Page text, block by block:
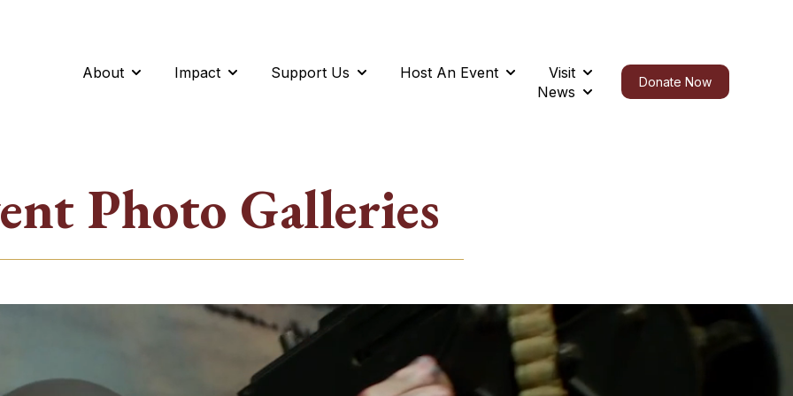
About
Show submenu for About
Impact
Show submenu for Impact
Support Us
Show submenu for Support Us
Host An Event
Show submenu for Host An Event
Visit
Show submenu for Visit
News
Show submenu for News
Donate Now
Photo Galleries